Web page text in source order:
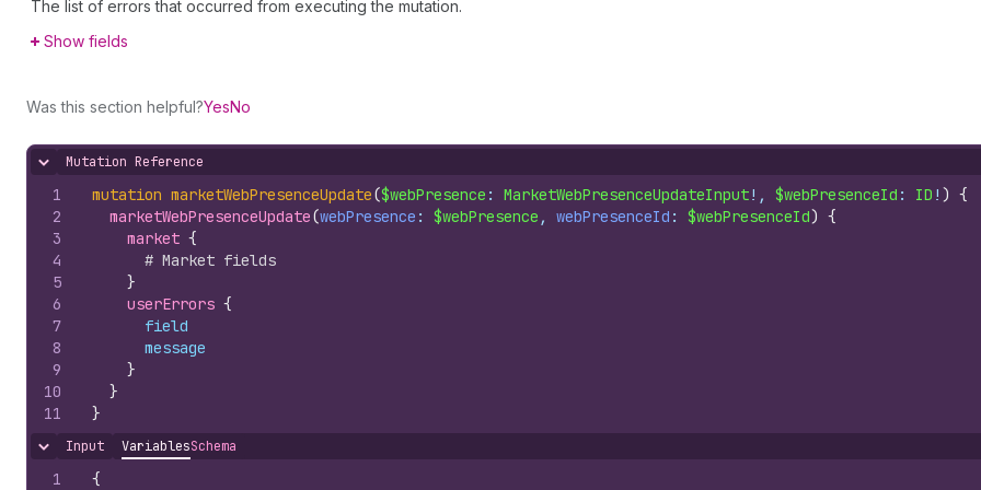
The list of errors that occurred from executing the mutation.
Show fields
Was this section helpful?YesNo
Hide content
Mutation Reference
1
2
3
4
5
6
7
8
9
10
11
mutation marketWebPresenceUpdate($webPresence : MarketWebPresenceUpdateInput!, $webPresenceId : ID ! ) {
marketWebPresenceUpdate(webPresence : $webPresence , webPresenceId : $webPresenceId) {
market {
# Market fields
}
userErrors {
field
message
}
}
}
Hide content
Input VariablesSchema
1
{